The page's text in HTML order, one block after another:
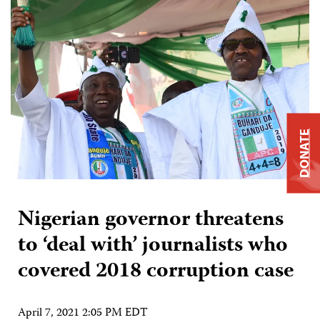
Nigerian governor threatens
to ‘deal with’ journalists who
covered 2018 corruption case
April 7, 2021 2:05 PM EDT
DONATE